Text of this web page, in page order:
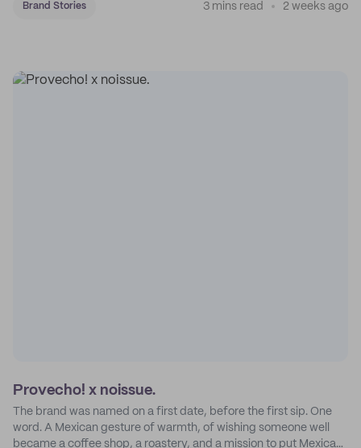
Brand Stories 3 mins read 2 weeks ago
Provecho! x noissue.
The brand was named on a first date, before the first sip. One
word. A Mexican gesture of warmth, of wishing someone well
became a coffee shop, a roastery, and a mission to put Mexican